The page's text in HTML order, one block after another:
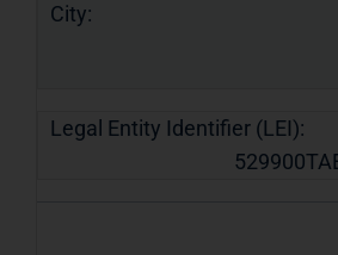
City:
Legal Entity Identifier (LEI):